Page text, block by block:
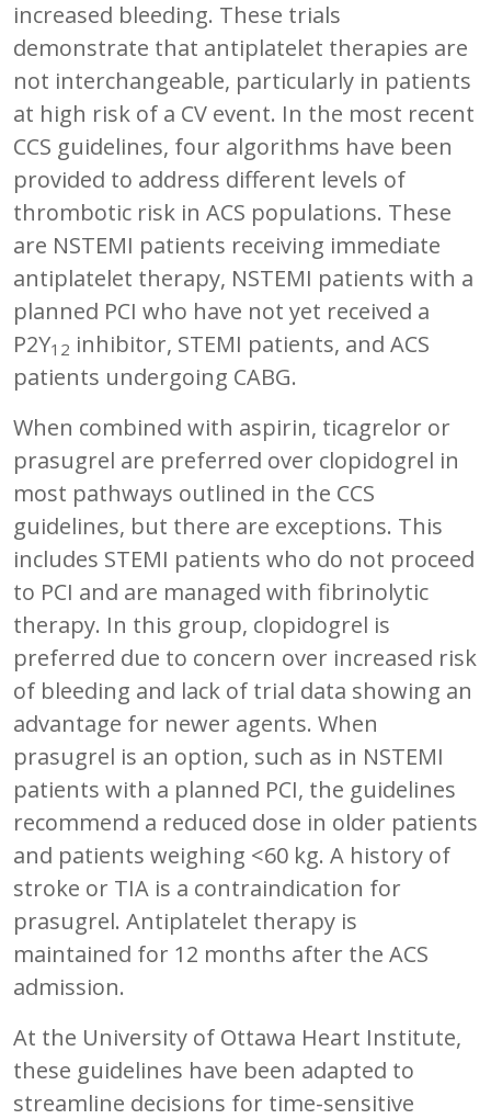
increased bleeding. These trials
demonstrate that antiplatelet therapies are
not interchangeable, particularly in patients
at high risk of a CV event. In the most recent
CCS guidelines, four algorithms have been
provided to address different levels of
thrombotic risk in ACS populations. These
are NSTEMI patients receiving immediate
antiplatelet therapy, NSTEMI patients with a
planned PCI who have not yet received a
P2Y12 inhibitor, STEMI patients, and ACS
patients undergoing CABG.
When combined with aspirin, ticagrelor or
prasugrel are preferred over clopidogrel in
most pathways outlined in the CCS
guidelines, but there are exceptions. This
includes STEMI patients who do not proceed
to PCI and are managed with fibrinolytic
therapy. In this group, clopidogrel is
preferred due to concern over increased risk
of bleeding and lack of trial data showing an
advantage for newer agents. When
prasugrel is an option, such as in NSTEMI
patients with a planned PCI, the guidelines
recommend a reduced dose in older patients
and patients weighing <60 kg. A history of
stroke or TIA is a contraindication for
prasugrel. Antiplatelet therapy is
maintained for 12 months after the ACS
admission.
At the University of Ottawa Heart Institute,
these guidelines have been adapted to
streamline decisions for time-sensitive